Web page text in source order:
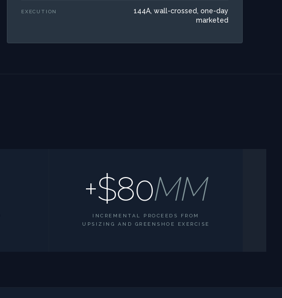
EXECUTION
144A, wall-crossed, one-day
marketed
+$80MM
INCREMENTAL PROCEEDS FROM
UPSIZING AND GREENSHOE EXERCISE